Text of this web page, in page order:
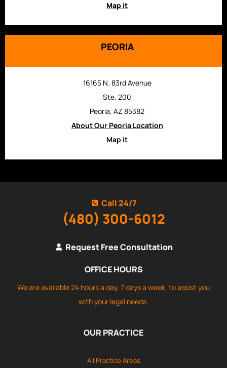
Map it
PEORIA
16165 N. 83rd Avenue
Ste. 200
Peoria, AZ 85382
About Our Peoria Location
Map it
Call 24/7
(480) 300-6012
Request Free Consultation
OFFICE HOURS
We are available 24 hours a day, 7 days a week, to assist you
with your legal needs.
OUR PRACTICE
All Practice Areas